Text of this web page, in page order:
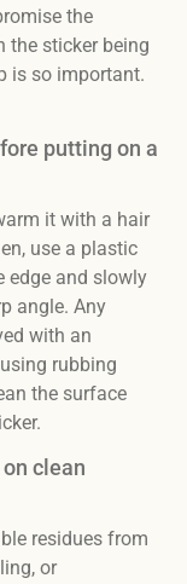
the
the sticker being
is so important.
putting on a
it with a hair
use a plastic
edge and slowly
angle. Any
with an
rubbing
the surface
clean
residues from
or